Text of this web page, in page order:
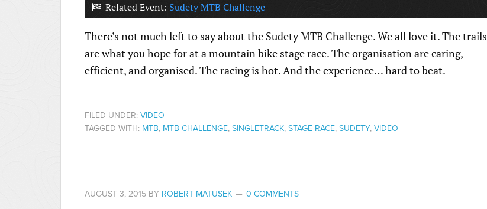
Related Event: Sudety MTB Challenge
There’s not much left to say about the Sudety MTB Challenge. We all love it. The trails
are what you hope for at a mountain bike stage race. The organisation are caring,
efficient, and organised. The racing is hot. And the experience… hard to beat.
FILED UNDER: VIDEO
TAGGED WITH: MTB, MTB CHALLENGE, SINGLETRACK, STAGE RACE, SUDETY, VIDEO
AUGUST 3, 2015 BY ROBERT MATUSEK 0 COMMENTS